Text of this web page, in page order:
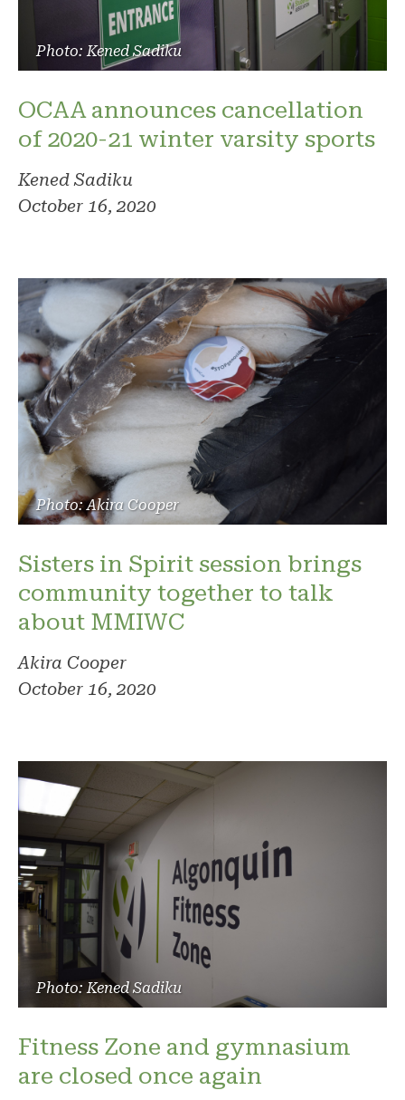
Photo: Kened Sadiku
OCAA announces cancellation
of 2020-21 winter varsity sports
Kened Sadiku
October 16, 2020
Photo: Akira Cooper
Sisters in Spirit session brings
community together to talk
about MMIWC
Akira Cooper
October 16, 2020
Photo: Kened Sadiku
Fitness Zone and gymnasium
are closed once again